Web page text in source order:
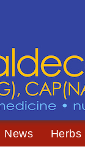
News Herbs